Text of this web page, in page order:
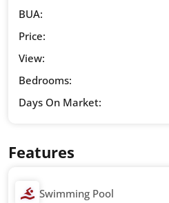
BUA:
Price:
View:
Bedrooms:
Days On Market:
Features
Swimming Pool